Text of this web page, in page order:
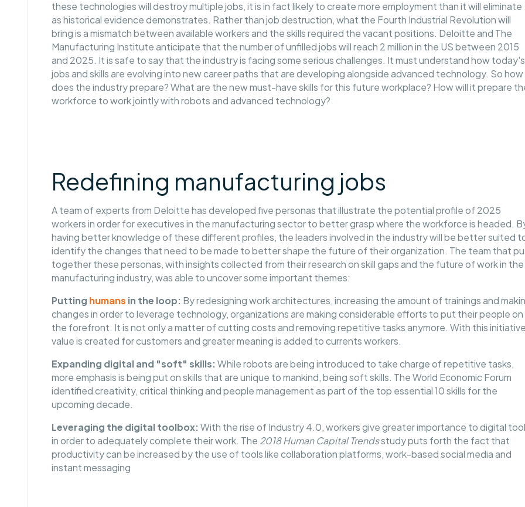
these technologies will destroy multiple jobs, it is in fact likely to create more employment than it will eliminate
as historical evidence demonstrates. Rather than job destruction, what the Fourth Industrial Revolution will
bring is a mismatch between available workers and the skills required the vacant positions. Deloitte and The
Manufacturing Institute anticipate that the number of unfilled jobs will reach 2 million in the US between 2015
and 2025. It is safe to say that the industry is facing some serious challenges. It must understand how today's
jobs and skills are evolving into new career paths that are developing alongside advanced technology. So how
does the industry prepare? What are the new must-have skills for this future workplace? How will it prepare
workforce to work jointly with robots and advanced technology?
Redefining manufacturing jobs
A team of experts from Deloitte has developed five personas that illustrate the potential profile of 2025
workers in order for executives in the manufacturing sector to better grasp where the workforce is headed.
having better knowledge of these different profiles, the leaders involved in the industry will be better suited
identify the changes that need to be made to better shape the future of their organization. The team that
together these personas, with insights collected from their research on skill gaps and the future of work in the
manufacturing industry, was able to uncover some important themes:
Putting humans in the loop: By redesigning work architectures, increasing the amount of trainings and
changes in order to leverage technology, organizations are making considerable efforts to put their people on
the forefront. It is not only a matter of cutting costs and removing repetitive tasks anymore. With this
value is created for customers and greater meaning is added to currents workers.
Expanding digital and "soft" skills: While robots are being introduced to take charge of repetitive tasks,
more emphasis is being put on skills that are unique to mankind, being soft skills. The World Economic Forum
identified creativity, critical thinking and people management as part of the top essential 10 skills for the
upcoming decade.
Leveraging the digital toolbox: With the rise of Industry 4.0, workers give greater importance to digital
in order to adequately complete their work. The 2018 Human Capital Trendsstudy puts forth the fact that
productivity can be increased by the use of tools like collaboration platforms, work-based social media and
instant messaging